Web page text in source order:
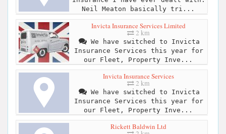
Neil Meaton basically tri...
Invicta Insurance Services Limited
2 km
We have switched to Invicta
Insurance Services this year for
our Fleet, Property Inve...
Invicta Insurance Services
2 km
We have switched to Invicta
Insurance Services this year for
our Fleet, Property Inve...
Rickett Baldwin Ltd